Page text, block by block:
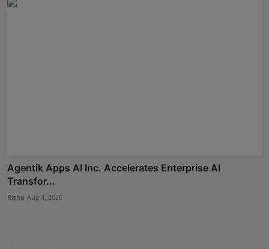
Agentik Apps AI Inc. Accelerates Enterprise AI
Transfor...
Rishu Aug 4, 2026